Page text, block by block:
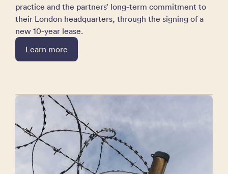
practice and the partners’ long-term commitment to
their London headquarters, through the signing of a
new 10-year lease.
Learn more